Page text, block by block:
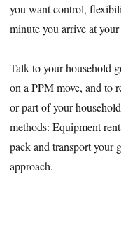
you want control,
minute you arrive at
Talk to your household
on a PPM move, and to
or part of your
methods: Equipment
pack and transport your
approach.